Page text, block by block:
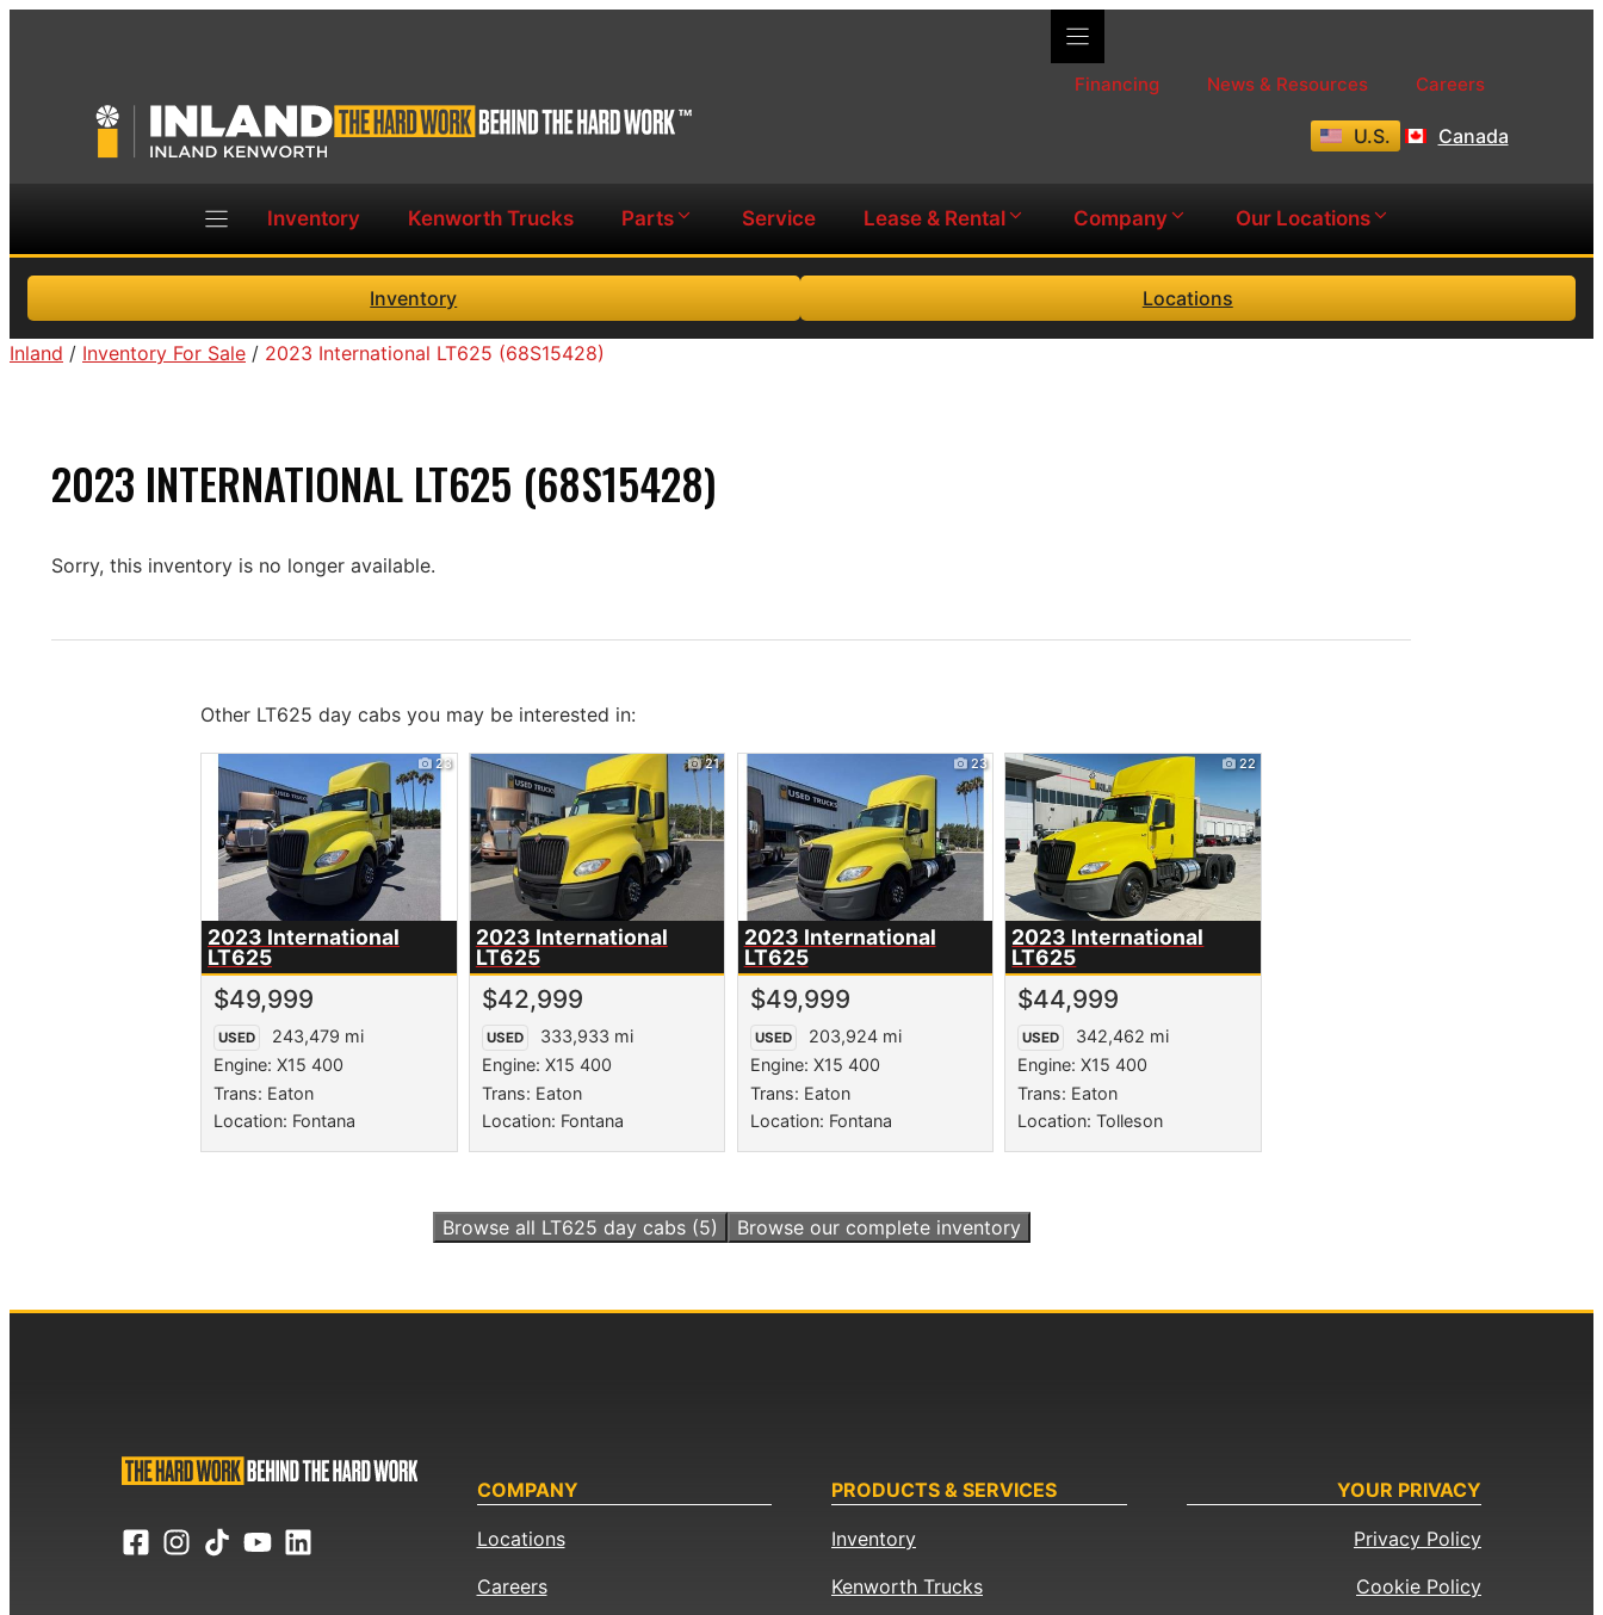
Financing News & Resources Careers
U.S. Canada
Inventory Kenworth Trucks Parts Service Lease & Rental Company Our Locations
Inventory Locations
Inland / Inventory For Sale / 2023 International LT625 (68S15428)
2023 INTERNATIONAL LT625 (68S15428)
Sorry, this inventory is no longer available.
Other LT625 day cabs you may be interested in:
23
2023 International
LT625
$49,999
USED
243,479 mi
Engine: X15 400
Trans: Eaton
Location: Fontana
21
2023 International
LT625
$42,999
USED
333,933 mi
Engine: X15 400
Trans: Eaton
Location: Fontana
23
2023 International
LT625
$49,999
USED
203,924 mi
Engine: X15 400
Trans: Eaton
Location: Fontana
22
2023 International
LT625
$44,999
USED
342,462 mi
Engine: X15 400
Trans: Eaton
Location: Tolleson
Browse all LT625 day cabs(5) Browse our complete inventory
COMPANY
Locations
Careers
PRODUCTS & SERVICES
Inventory
Kenworth Trucks
YOUR PRIVACY
Privacy Policy
Cookie Policy